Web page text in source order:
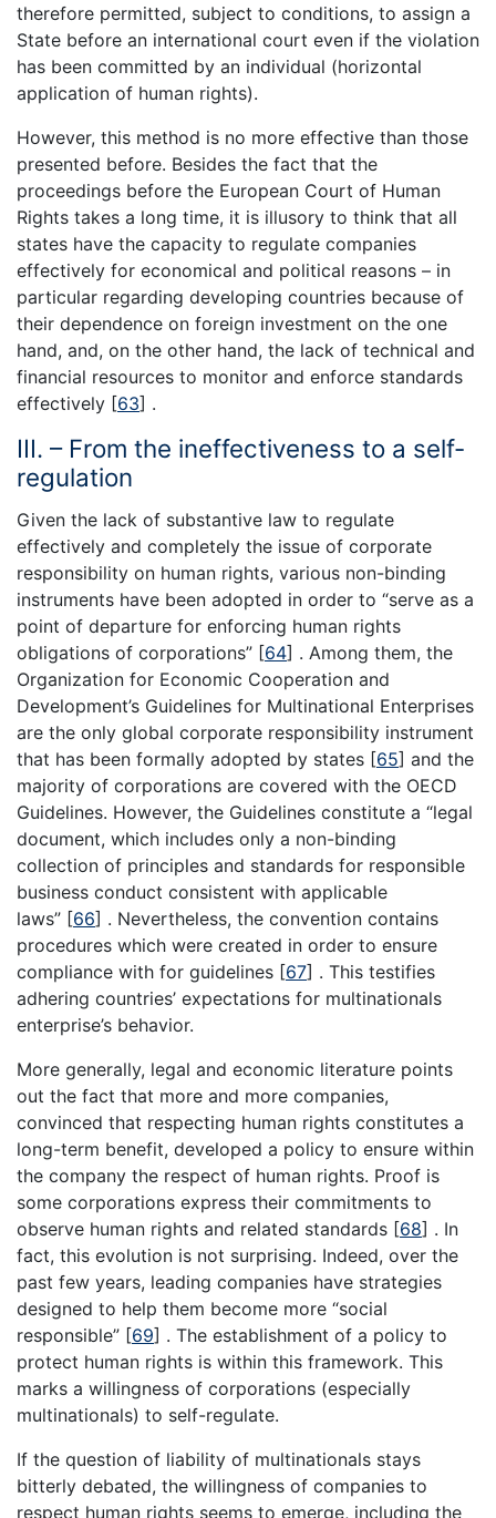
therefore permitted, subject to conditions, to assign a
State before an international court even if the violation
has been committed by an individual (horizontal
application of human rights).
However, this method is no more effective than those
presented before. Besides the fact that the
proceedings before the European Court of Human
Rights takes a long time, it is illusory to think that all
states have the capacity to regulate companies
effectively for economical and political reasons – in
particular regarding developing countries because of
their dependence on foreign investment on the one
hand, and, on the other hand, the lack of technical and
financial resources to monitor and enforce standards
effectively [63] .
III. – From the ineffectiveness to a self-
regulation
Given the lack of substantive law to regulate
effectively and completely the issue of corporate
responsibility on human rights, various non-binding
instruments have been adopted in order to “serve as a
point of departure for enforcing human rights
obligations of corporations” [64] . Among them, the
Organization for Economic Cooperation and
Development’s Guidelines for Multinational Enterprises
are the only global corporate responsibility instrument
that has been formally adopted by states [65] and the
majority of corporations are covered with the OECD
Guidelines. However, the Guidelines constitute a “legal
document, which includes only a non-binding
collection of principles and standards for responsible
business conduct consistent with applicable
laws” [66] . Nevertheless, the convention contains
procedures which were created in order to ensure
compliance with for guidelines [67] . This testifies
adhering countries’ expectations for multinationals
enterprise’s behavior.
More generally, legal and economic literature points
out the fact that more and more companies,
convinced that respecting human rights constitutes a
long-term benefit, developed a policy to ensure within
the company the respect of human rights. Proof is
some corporations express their commitments to
observe human rights and related standards [68] . In
fact, this evolution is not surprising. Indeed, over the
past few years, leading companies have strategies
designed to help them become more “social
responsible” [69] . The establishment of a policy to
protect human rights is within this framework. This
marks a willingness of corporations (especially
multinationals) to self-regulate.
If the question of liability of multinationals stays
bitterly debated, the willingness of companies to
respect human rights seems to emerge, including the